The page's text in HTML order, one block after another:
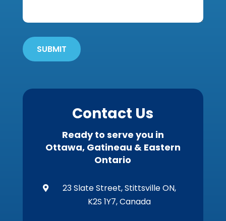
Get
Out
Wildlife?
SUBMIT
Contact Us
Ready to serve you in
Ottawa, Gatineau & Eastern
Ontario

23 Slate Street, Stittsville ON,
K2S 1Y7, Canada